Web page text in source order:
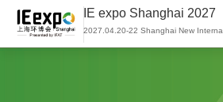
IE expo Shanghai 2027
2027.04.20-22 Shanghai New